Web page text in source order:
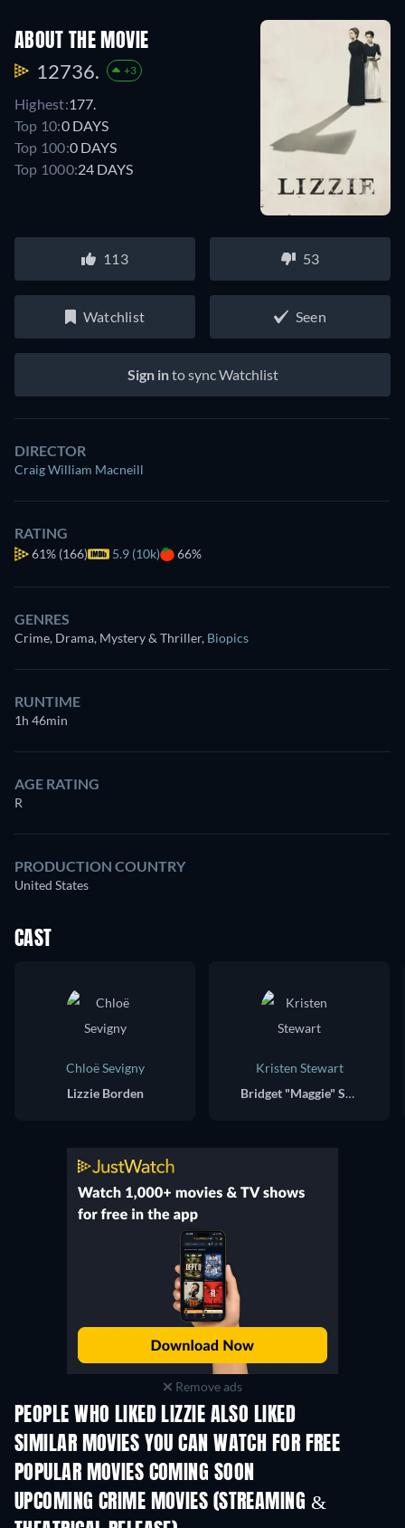
ABOUT THE MOVIE
12736. +3
Highest:177.
Top 10:0 DAYS
Top 100:0 DAYS
Top 1000:24 DAYS
113 53
Watchlist Seen
Sign into sync Watchlist
DIRECTOR
Craig William Macneill
RATING
61% (166) 5.9 (10k) 66%
GENRES
Crime, Drama, Mystery & Thriller, Biopics
RUNTIME
1h 46min
AGE RATING
R
PRODUCTION COUNTRY
United States
CAST
Chloë Sevigny
Lizzie Borden
Kristen Stewart
Bridget "Maggie" Sullivan
Remove ads
PEOPLE WHO LIKED LIZZIE ALSO LIKED
SIMILAR MOVIES YOU CAN WATCH FOR FREE
POPULAR MOVIES COMING SOON
UPCOMING CRIME MOVIES (STREAMING &